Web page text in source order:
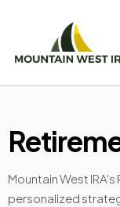
Mountain West
personalized